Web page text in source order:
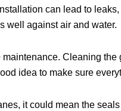
can lead to
well against air and water.
Cleaning
idea to make sure
it could mean the